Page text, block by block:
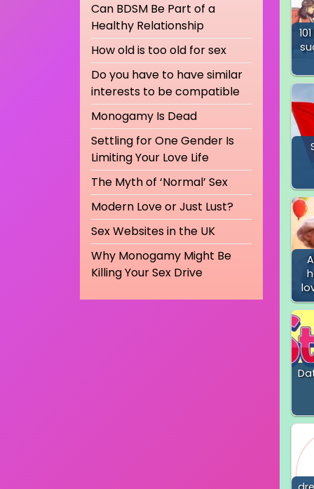
Can BDSM Be Part of a
Healthy Relationship
How old is too old for sex
Do you have to have similar
interests to be compatible
Monogamy Is Dead
Settling for One Gender Is
Limiting Your Love Life
The Myth of ‘Normal’ Sex
Modern Love or Just Lust?
Sex Websites in the UK
Why Monogamy Might Be
Killing Your Sex Drive